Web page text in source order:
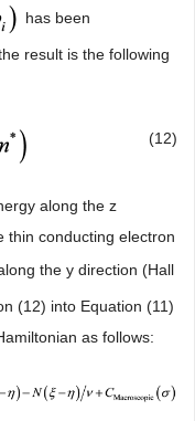
has been
result is the following
(12)
along the z
thin conducting electron
the y direction (Hall
(12) into Equation (11)
as follows: